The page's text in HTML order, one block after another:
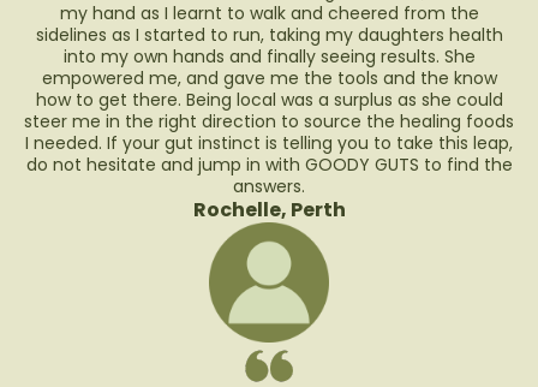
my hand as I learnt to walk and cheered from the
sidelines as I started to run, taking my daughters health
into my own hands and finally seeing results. She
empowered me, and gave me the tools and the know
how to get there. Being local was a surplus as she could
steer me in the right direction to source the healing foods
I needed. If your gut instinct is telling you to take this leap,
do not hesitate and jump in with GOODY GUTS to find the
answers.
Rochelle, Perth